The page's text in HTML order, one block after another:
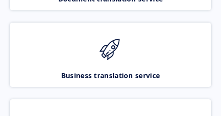
Business translation service